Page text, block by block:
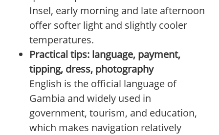
Insel, early morning and late afternoon
offer softer light and slightly cooler
temperatures.
Practical tips: language, payment,
tipping, dress, photography
English is the official language of
Gambia and widely used in
government, tourism, and education,
which makes navigation relatively